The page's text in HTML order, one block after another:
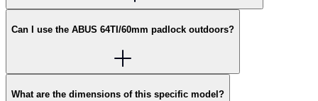
Can I use the ABUS 64TI/60mm padlock outdoors?
What are the dimensions of this specific model?